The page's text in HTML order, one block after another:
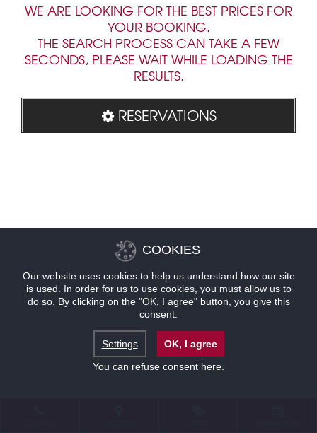
WE ARE LOOKING FOR THE BEST PRICES FOR
YOUR BOOKING.
THE SEARCH PROCESS CAN TAKE A FEW
SECONDS, PLEASE WAIT WHILE LOADING THE
RESULTS.
RESERVATIONS
COOKIES
Our website uses cookies to help us understand how our site
is used. In order for us to use cookies, you must allow us to
do so. By clicking on the "OK, I agree" button, you give this
consent.
Settings
OK, I agree
You can refuse consent here.